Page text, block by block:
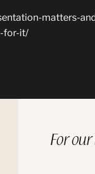
matters-
for-it/
For